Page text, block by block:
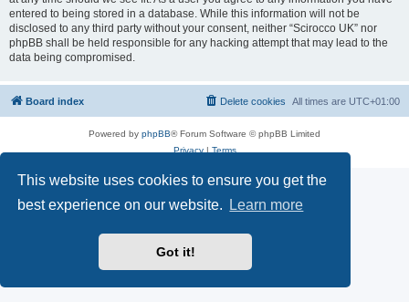
This website uses cookies to ensure you get the
best experience on our website.
Learn more
Got it!
entered to being stored in a database. While this information will not be
disclosed to any third party without your consent, neither “Scirocco UK” nor
phpBB shall be held responsible for any hacking attempt that may lead to the
data being compromised.
Board index All times are UTC+01:00
Delete cookies
Powered by phpBB® Forum Software © phpBB Limited
Privacy| Terms